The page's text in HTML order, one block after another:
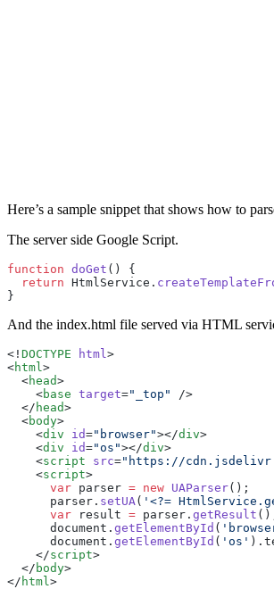
Here’s a sample snippet that shows how to
The server side Google Script.
function doGet () {
  return
HtmlService.
}
And the index.html file served via HTML
<! DOCTYPE html >
<html >
  <
head>
    <
base target="_top"
/>
  </
head>
  <
body>
    <
div id="browser"></div>
    <
div id="os"></div>
    <
script src="https://
    <
script>
      var
parser = new UAParser();
      parser.
setUA ( '<?=
      var
result = parser. getResult
      document.
getElementById (
      document.
getElementById ( 'os'
    </
script>
  </
body>
</ html >